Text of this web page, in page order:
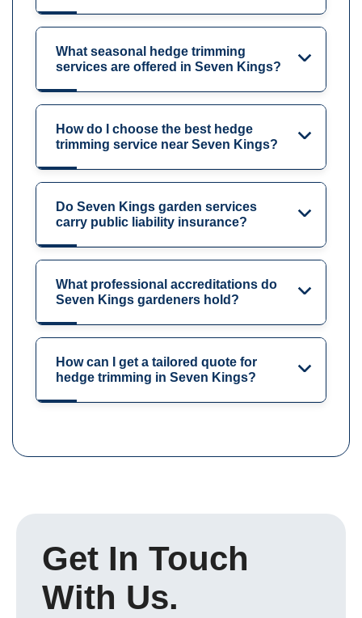
What seasonal hedge trimming
services are offered in Seven Kings?
How do I choose the best hedge
trimming service near Seven Kings?
Do Seven Kings garden services
carry public liability insurance?
What professional accreditations do
Seven Kings gardeners hold?
How can I get a tailored quote for
hedge trimming in Seven Kings?
Get In Touch
With Us.